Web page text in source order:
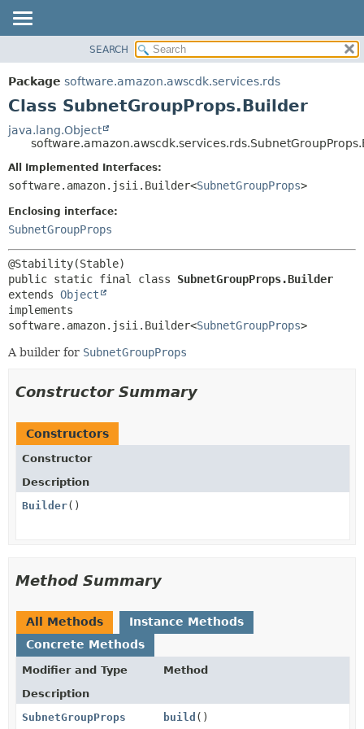
PACKAGE
CLASS
TREE
DEPRECATED
INDEX
HELP
SUMMARY:
NESTED
CONSTR
METHOD
FIELD
SEARCH
Package software.amazon.awscdk.services.rds
Class SubnetGroupProps.Builder
java.lang.Object
All Implemented Interfaces:
software.amazon.jsii.Builder<SubnetGroupProps>
Enclosing interface:
SubnetGroupProps
public static final class SubnetGroupProps.Builder
extends Object
implements
software.amazon.jsii.Builder<SubnetGroupProps>
A builder for SubnetGroupProps
Constructor Summary
Constructors
Constructor
Description
Builder()
Method Summary
All Methods
Instance Methods
Concrete Methods
Modifier and Type
Method
Description
SubnetGroupProps
build ()